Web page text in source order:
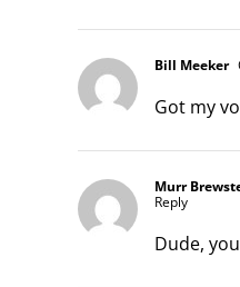
Bill Meeker
Got my
Murr
Reply
Dude,